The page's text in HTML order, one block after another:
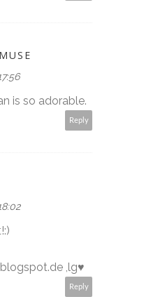
is so adorable.
Reply
,lg♥
Reply